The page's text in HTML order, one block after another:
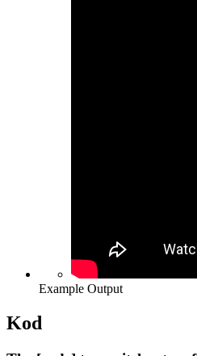
Example Output
Kod